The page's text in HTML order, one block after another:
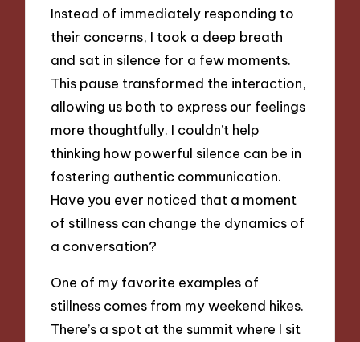
Instead of immediately responding to
their concerns, I took a deep breath
and sat in silence for a few moments.
This pause transformed the interaction,
allowing us both to express our feelings
more thoughtfully. I couldn’t help
thinking how powerful silence can be in
fostering authentic communication.
Have you ever noticed that a moment
of stillness can change the dynamics of
a conversation?
One of my favorite examples of
stillness comes from my weekend hikes.
There’s a spot at the summit where I sit